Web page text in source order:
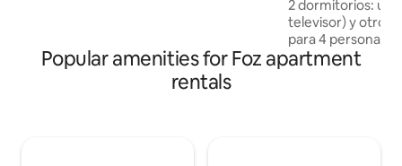
charming coastal villages, once popular
fishing villages. A fully equipped loft-
style apartment with an open-plan
2 dormitorios:
televisor) y otro
para 4 personas. Baño: ducha y secador
de pelo. Zona de
Popular amenities for Foz apartment
rentals